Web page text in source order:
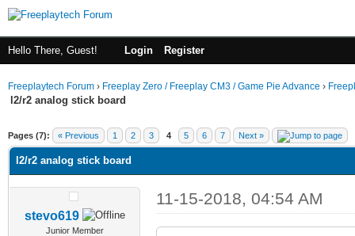
Hello There, Guest! Login Register
Freeplaytech Forum › Freeplay Zero / Freeplay CM3 / Game Pie Advance ›
l2/r2 analog stick board
Pages (7): « Previous 1 2 3 4 5 6 7 Next »
l2/r2 analog stick board
stevo619
Junior Member
11-15-2018, 04:54 AM